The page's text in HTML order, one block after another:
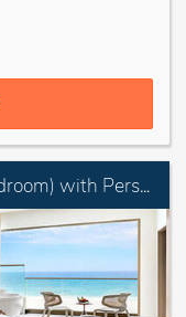
Rock Suite Ocean Front (One Bedroom) with Personal Assistant